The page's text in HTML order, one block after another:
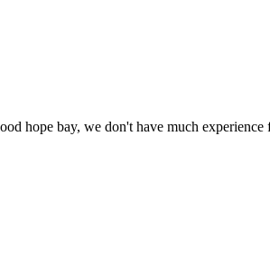
hope bay, we don't have much